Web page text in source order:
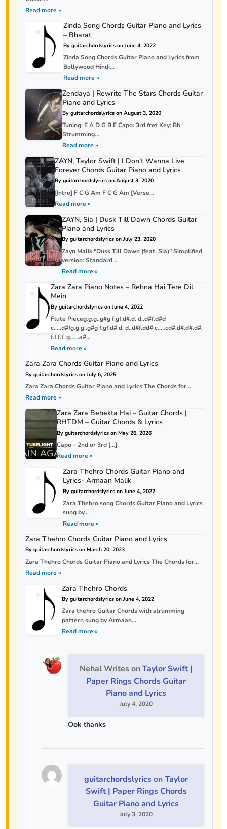
Read more »
Zinda Song Chords Guitar Piano and Lyrics
– Bharat
By guitarchordslyrics on June 4, 2022
Zinda Song Chords Guitar Piano and Lyrics from
Bollywood Hindi...
Read more »
Zendaya | Rewrite The Stars Chords Guitar
Piano and Lyrics
By guitarchordslyrics on August 3, 2020
Tuning: E A D G B E Capo: 3rd fret Key: Bb
Strumming...
Read more »
ZAYN, Taylor Swift | I Don’t Wanna Live
Forever Chords Guitar Piano and Lyrics
By guitarchordslyrics on August 3, 2020
[Intro] F C G Am F C G Am [Verse...
Read more »
ZAYN, Sia | Dusk Till Dawn Chords Guitar
Piano and Lyrics
By guitarchordslyrics on July 23, 2020
Zayn Malik "Dusk Till Dawn (feat. Sia)" Simplified
version: Standard...
Read more »
Zara Zara Piano Notes – Rehna Hai Tere Dil
Mein
By guitarchordslyrics on June 4, 2022
Flute Pieceg.g.g..g#g f.gf.d#.d. d..d#f.d#d
c…..d#fg.g.g..g#g f.gf.d#.d. d..d#f.dd# c…..cd#.d#.d#.d#.
f.f.f.f. g……a#...
Read more »
Zara Zara Chords Guitar Piano and Lyrics
By guitarchordslyrics on July 6, 2025
Zara Zara Chords Guitar Piano and Lyrics The Chords for...
Read more »
Zara Zara Behekta Hai – Guitar Chords |
RHTDM – Guitar Chords & Lyrics
By guitarchordslyrics on May 26, 2026
Capo – 2nd or 3rd […]
Read more »
Zara Thehro Chords Guitar Piano and
Lyrics- Armaan Malik
By guitarchordslyrics on June 4, 2022
Zara Thehro song Chords Guitar Piano and Lyrics
sung by...
Read more »
Zara Thehro Chords Guitar Piano and Lyrics
By guitarchordslyrics on March 20, 2023
Zara Thehro Chords Guitar Piano and Lyrics The Chords for...
Read more »
Zara Thehro Chords
By guitarchordslyrics on June 4, 2022
Zara thehro Guitar Chords with strumming
pattern sung by Armaan...
Read more »
Nehal WritesonTaylor Swift |
Paper Rings Chords Guitar
Piano and Lyrics
July 4, 2020
Ook thanks
guitarchordslyricsonTaylor
Swift | Paper Rings Chords
Guitar Piano and Lyrics
July 3, 2020